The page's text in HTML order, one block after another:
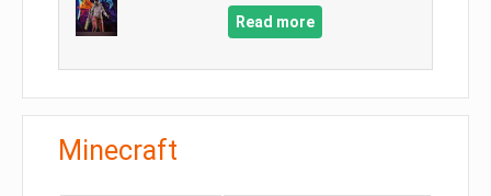
Read more
Minecraft